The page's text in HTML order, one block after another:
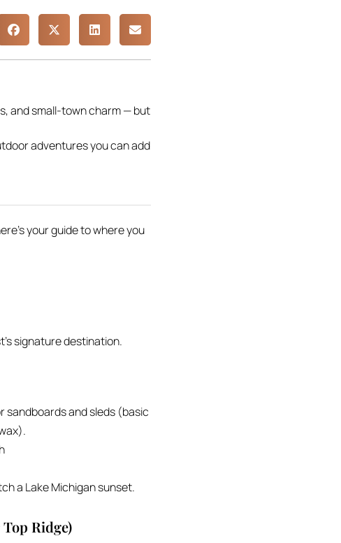
and small-town charm — but
adventures you can add
your guide to where you
signature destination.
sandboards and sleds (basic
a Lake Michigan sunset.
Ridge)